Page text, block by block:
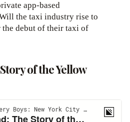
app-based
the taxi industry rise to
debut of their taxi of
of the Yellow